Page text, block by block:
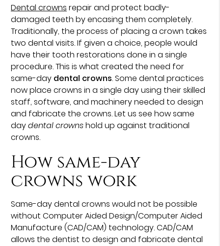
Dental crowns repair and protect badly-
damaged teeth by encasing them completely.
Traditionally, the process of placing a crown takes
two dental visits. If given a choice, people would
have their tooth restorations done in a single
procedure. This is what created the need for
same-day dental crowns. Some dental practices
now place crowns in a single day using their skilled
staff, software, and machinery needed to design
and fabricate the crowns. Let us see how same
daydental crownshold up against traditional
crowns.
How same-day
crowns work
Same-day dental crowns would not be possible
without Computer Aided Design/Computer Aided
Manufacture (CAD/CAM) technology. CAD/CAM
allows the dentist to design and fabricate dental